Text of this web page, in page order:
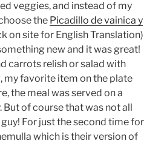
veggies, and instead of my
the Picadillo de vainica y
on site for English Translation)
new and it was great!
carrots relish or salad with
my favorite item on the plate
the meal was served on a
But of course that was not all
For just the second time for
which is their version of